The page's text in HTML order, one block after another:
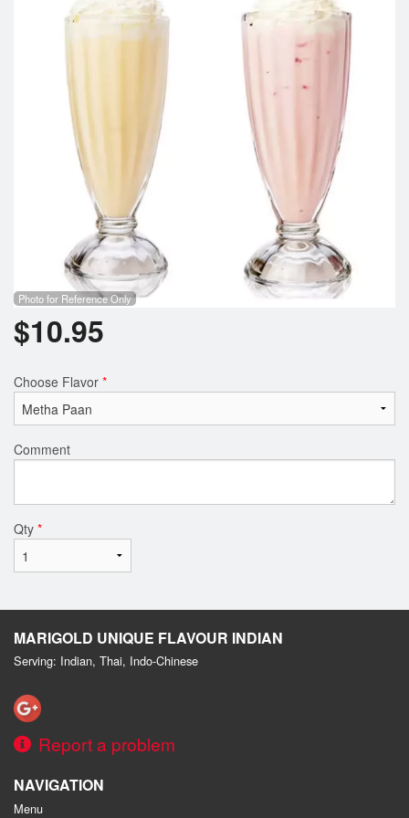
Search
Photo for Reference Only
$10.95
Choose Flavor *
Comment
Qty *
MARIGOLD UNIQUE FLAVOUR INDIAN
Serving: Indian, Thai, Indo-Chinese
Report a problem
NAVIGATION
Menu